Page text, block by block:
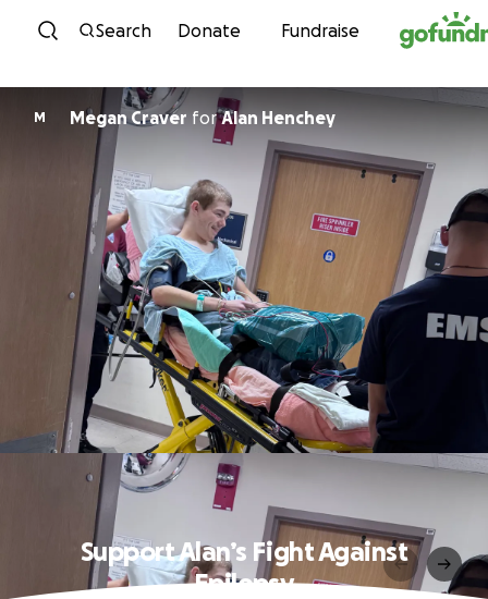
Skip to content
Search Donate Fundraise
M Megan Craver forAlan Henchey
Support Alan’s Fight Against
Epilepsy